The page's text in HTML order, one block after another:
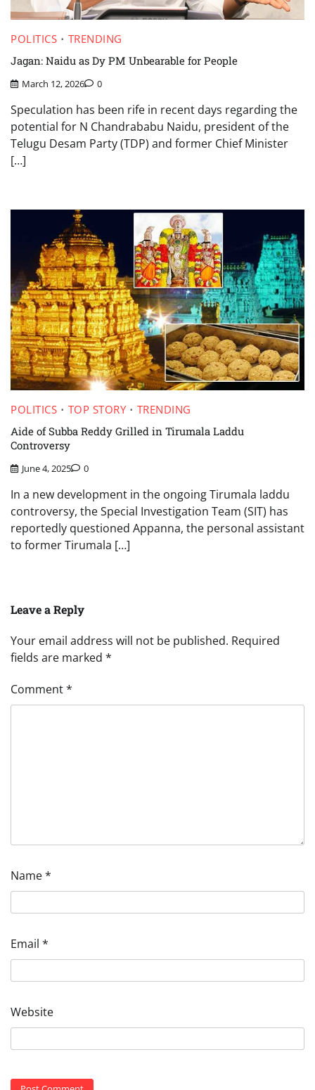
POLITICS
TRENDING
Jagan: Naidu as Dy PM Unbearable for People
March 12, 2026 0
Speculation has been rife in recent days regarding the
potential for N Chandrababu Naidu, president of the
Telugu Desam Party (TDP) and former Chief Minister
[…]
POLITICS TOP STORY
TRENDING
Aide of Subba Reddy Grilled in Tirumala Laddu
Controversy
June 4, 2025 0
In a new development in the ongoing Tirumala laddu
controversy, the Special Investigation Team (SIT) has
reportedly questioned Appanna, the personal assistant
to former Tirumala […]
Leave a Reply
Your email address will not be published. Required
fields are marked *
Comment*
Name*
Email *
Website